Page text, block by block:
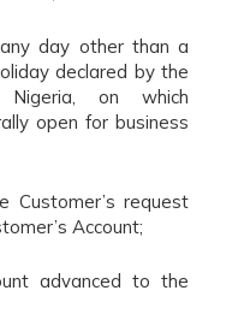
day other than a
declared by the
Nigeria, on which
open for business
Customer’s request
Account;
advanced to the